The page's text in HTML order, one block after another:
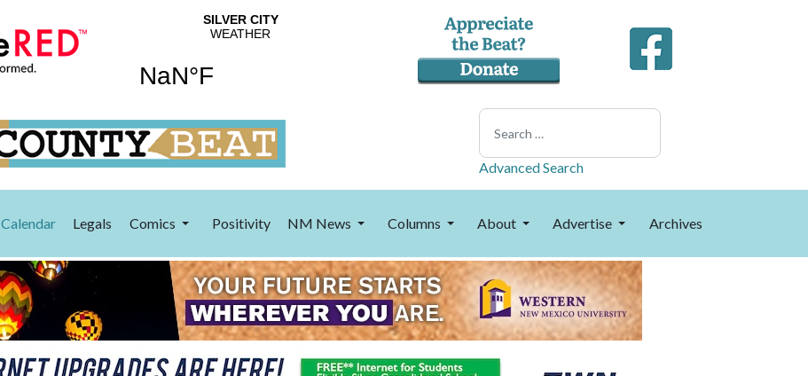
Search
Advanced Search
Calendar Legals Comics Positivity NM News Columns About Advertise Archives